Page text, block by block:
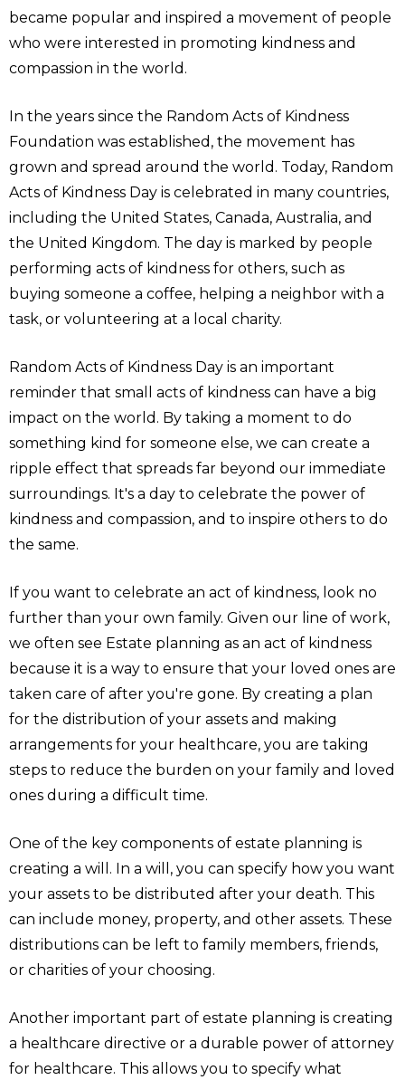
became popular and inspired a movement of people
who were interested in promoting kindness and
compassion in the world.
In the years since the Random Acts of Kindness
Foundation was established, the movement has
grown and spread around the world. Today, Random
Acts of Kindness Day is celebrated in many countries,
including the United States, Canada, Australia, and
the United Kingdom. The day is marked by people
performing acts of kindness for others, such as
buying someone a coffee, helping a neighbor with a
task, or volunteering at a local charity.
Random Acts of Kindness Day is an important
reminder that small acts of kindness can have a big
impact on the world. By taking a moment to do
something kind for someone else, we can create a
ripple effect that spreads far beyond our immediate
surroundings. It's a day to celebrate the power of
kindness and compassion, and to inspire others to do
the same.
If you want to celebrate an act of kindness, look no
further than your own family. Given our line of work,
we often see Estate planning as an act of kindness
because it is a way to ensure that your loved ones are
taken care of after you're gone. By creating a plan
for the distribution of your assets and making
arrangements for your healthcare, you are taking
steps to reduce the burden on your family and loved
ones during a difficult time.
One of the key components of estate planning is
creating a will. In a will, you can specify how you want
your assets to be distributed after your death. This
can include money, property, and other assets. These
distributions can be left to family members, friends,
or charities of your choosing.
Another important part of estate planning is creating
a healthcare directive or a durable power of attorney
for healthcare. This allows you to specify what